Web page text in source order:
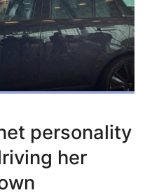
personality
her